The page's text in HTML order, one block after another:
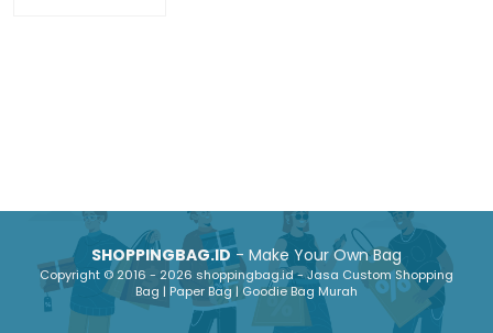
SHOPPINGBAG.ID- Make Your Own Bag
Copyright © 2016 - 2026 shoppingbag.id - Jasa Custom Shopping
Bag | Paper Bag | Goodie Bag Murah